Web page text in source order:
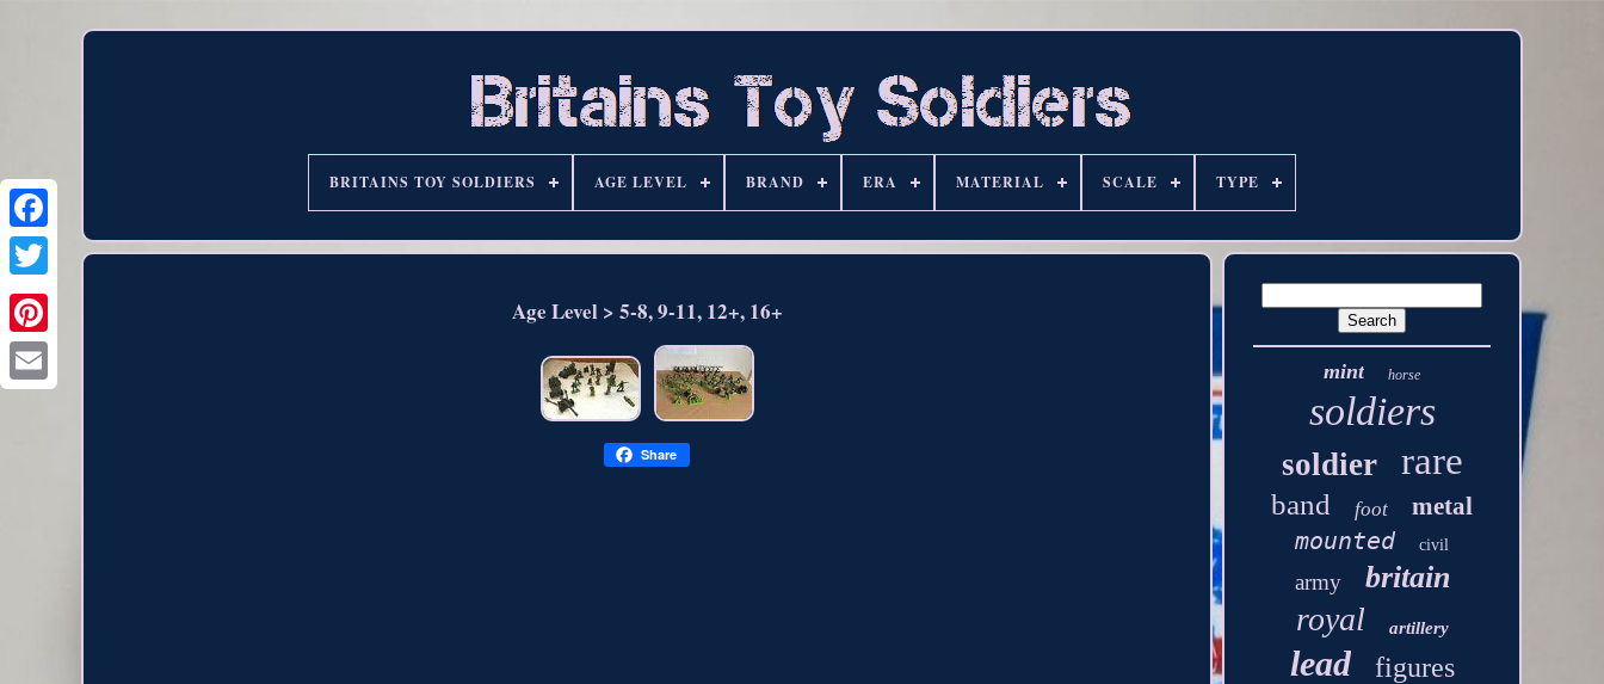
BRITAINS TOY SOLDIERS AGE LEVEL BRAND ERA MATERIAL SCALE TYPE
Age Level > 5-8, 9-11, 12+, 16+
Share
mint horse
soldiers
soldier rare
band foot
metal
mounted
civil
army britain
royal artillery
lead figures